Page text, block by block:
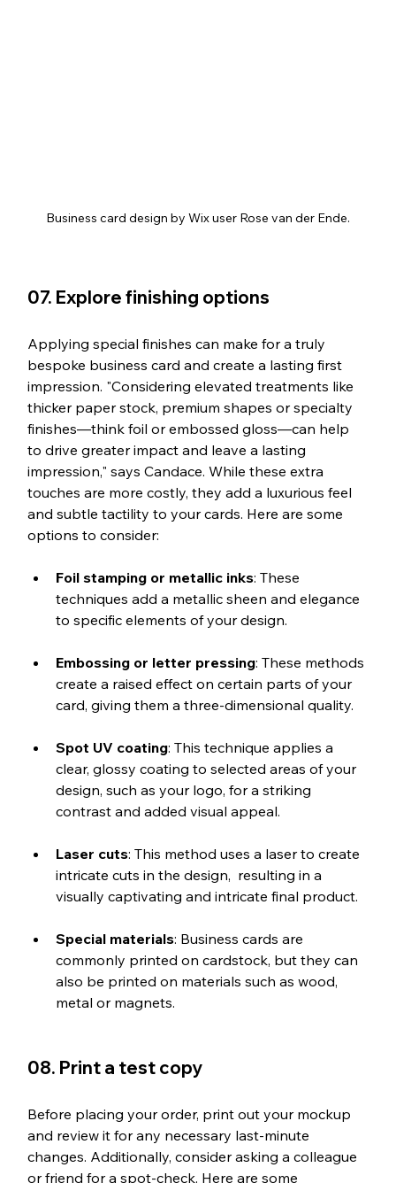
Business card design by Wix user Rose van der Ende.
07. Explore finishing options
Applying special finishes can make for a truly
bespoke business card and create a lasting first
impression. "Considering elevated treatments like
thicker paper stock, premium shapes or specialty
finishes—think foil or embossed gloss—can help
to drive greater impact and leave a lasting
impression," says Candace. While these extra
touches are more costly, they add a luxurious feel
and subtle tactility to your cards. Here are some
options to consider:
Foil stamping or metallic inks: These
techniques add a metallic sheen and elegance
to specific elements of your design.
Embossing or letter pressing: These methods
create a raised effect on certain parts of your
card, giving them a three-dimensional quality.
Spot UV coating: This technique applies a
clear, glossy coating to selected areas of your
design, such as your logo, for a striking
contrast and added visual appeal.
Laser cuts: This method uses a laser to create
intricate cuts in the design,  resulting in a
visually captivating and intricate final product.
Special materials: Business cards are
commonly printed on cardstock, but they can
also be printed on materials such as wood,
metal or magnets.
08. Print a test copy
Before placing your order, print out your mockup
and review it for any necessary last-minute
changes. Additionally, consider asking a colleague
or friend for a spot-check. Here are some